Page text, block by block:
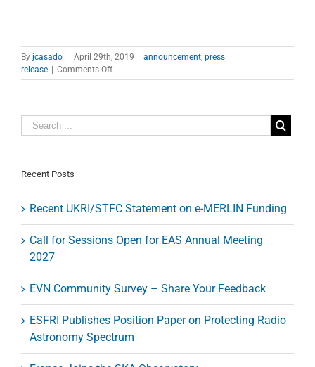
By jcasado | April 29th, 2019 | announcement press
release | Comments Offon
Vacant
IAA-
Recent Posts
Recent UKRI/STFC Statement on e-MERLIN Funding
Call for Sessions Open for EAS Annual Meeting
2027
EVN Community Survey – Share Your Feedback
ESFRI Publishes Position Paper on Protecting Radio
Astronomy Spectrum